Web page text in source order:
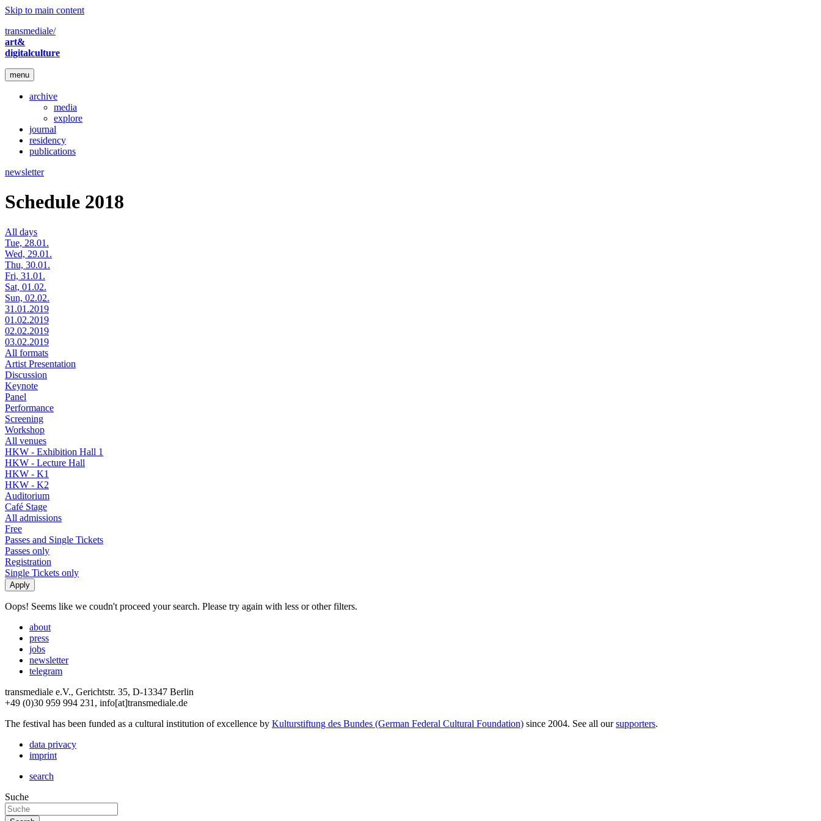
Skip to main content
transmediale/
art&
digitalculture
menu
archive
media
explore
journal
residency
publications
newsletter
Schedule 2018
All days
Tue, 28.01.
Wed, 29.01.
Thu, 30.01.
Fri, 31.01.
Sat, 01.02.
Sun, 02.02.
31.01.2019
01.02.2019
02.02.2019
03.02.2019
All formats
Artist Presentation
Discussion
Keynote
Panel
Performance
Screening
Workshop
All venues
HKW - Exhibition Hall 1
HKW - Lecture Hall
HKW - K1
HKW - K2
Auditorium
Café Stage
All admissions
Free
Passes and Single Tickets
Passes only
Registration
Single Tickets only
Oops! Seems like we coudn't proceed your search. Please try again with less or other filters.
about
press
jobs
newsletter
telegram
transmediale e.V., Gerichtstr. 35, D-13347 Berlin
+49 (0)30 959 994 231, info[at]transmediale.de
The festival has been funded as a cultural institution of excellence by Kulturstiftung des Bundes (German Federal Cultural Foundation) since 2004. See all oursupporters.
data privacy
imprint
search
Suche